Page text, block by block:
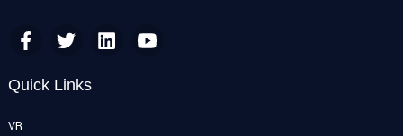
Quick Links
VR